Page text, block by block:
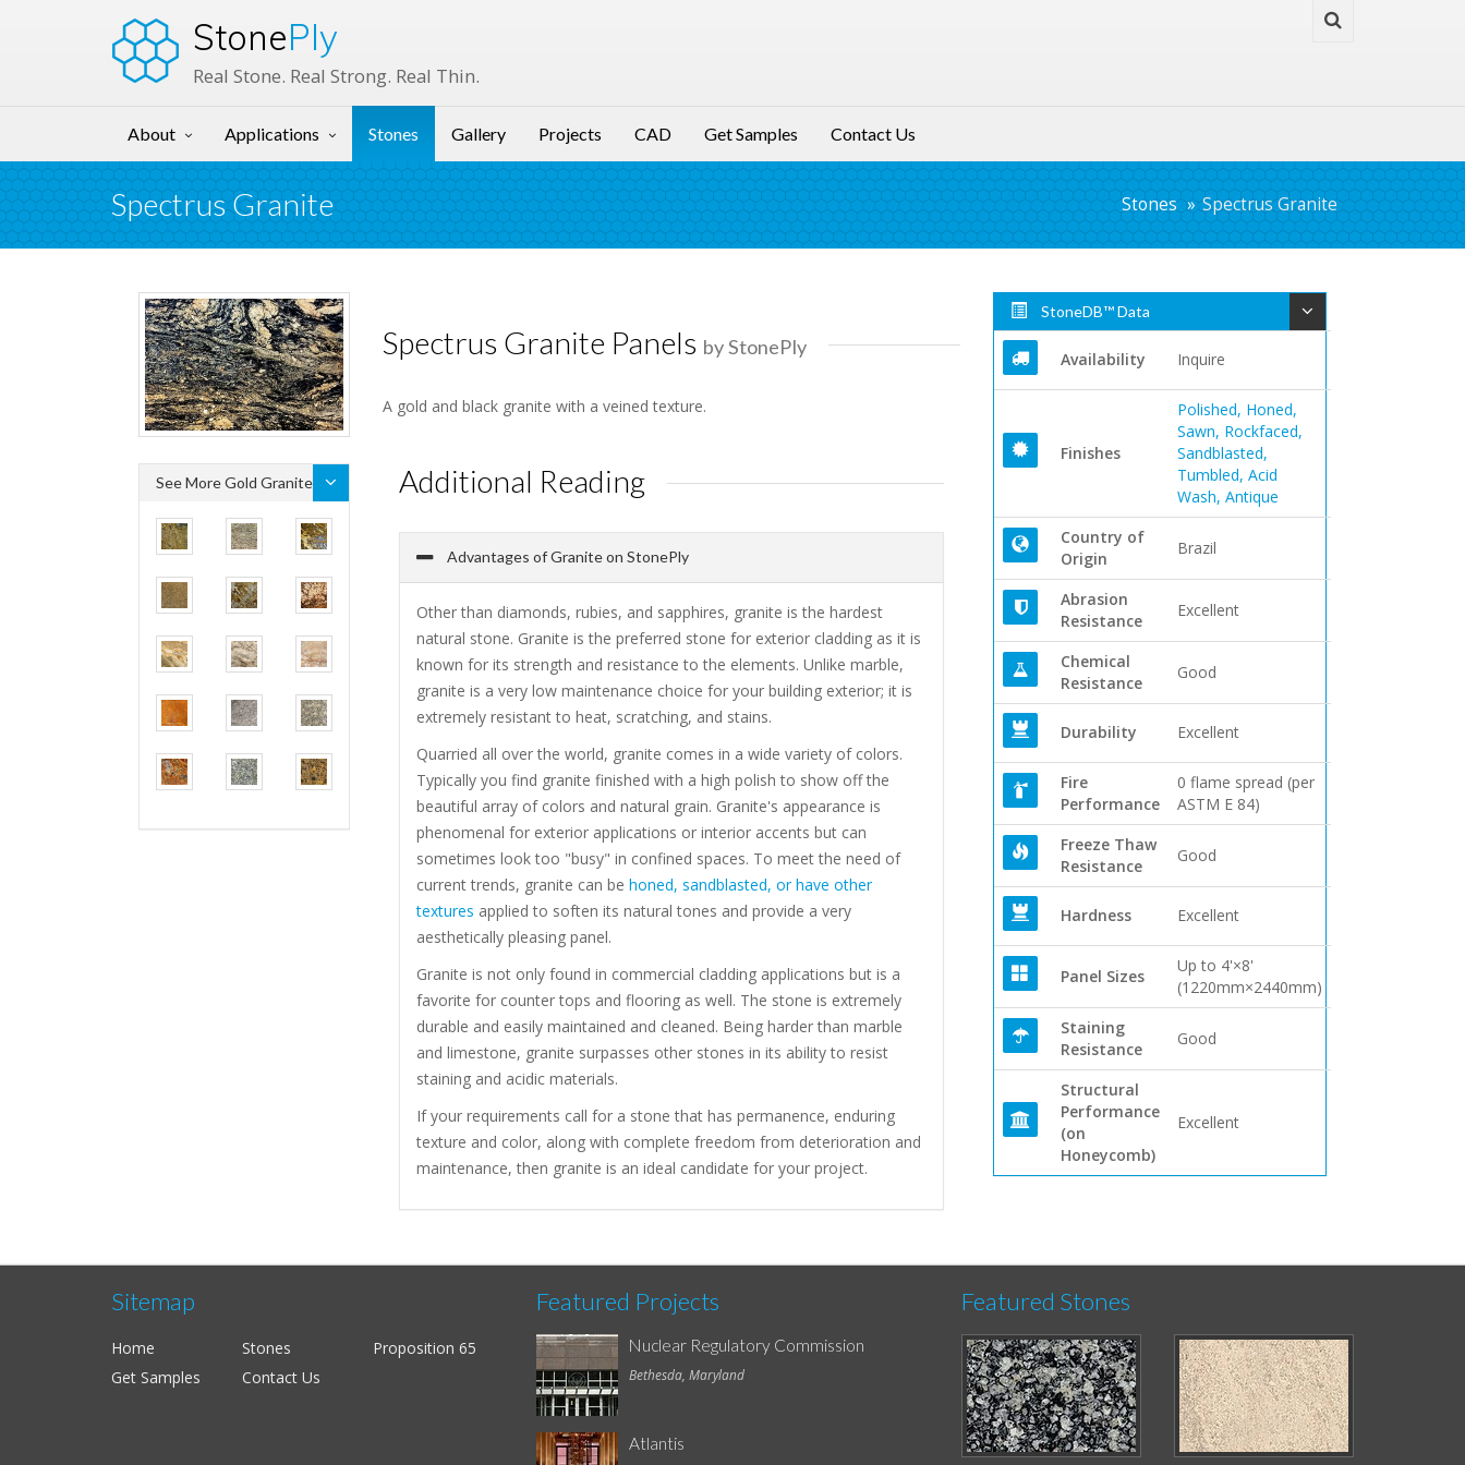
StonePly
Real Stone. Real Strong. Real Thin.
About Applications Stones Gallery Projects CAD Get Samples Contact Us
Spectrus Granite Stones Spectrus Granite
See More Gold Granite
StoneDB™ Data
Availability Inquire
Finishes
Polished, Honed,
Sawn, Rockfaced,
Sandblasted,
Tumbled, Acid
Wash, Antique
Country of
Origin
Brazil
Abrasion
Resistance
Excellent
Chemical
Resistance
Good
Durability Excellent
Fire
Performance
0 flame spread (per
ASTM E 84)
Freeze Thaw
Resistance
Good
Hardness Excellent
Panel Sizes
Up to 4'×8'
(1220mm×2440mm)
Staining
Resistance
Good
Structural
Performance
(on
Honeycomb)
Excellent
Spectrus Granite Panels by StonePly
A gold and black granite with a veined texture.
Additional Reading
Advantages of Granite on StonePly
Other than diamonds, rubies, and sapphires, granite is the hardest
natural stone. Granite is the preferred stone for exterior cladding as it is
known for its strength and resistance to the elements. Unlike marble,
granite is a very low maintenance choice for your building exterior; it is
extremely resistant to heat, scratching, and stains.
Quarried all over the world, granite comes in a wide variety of colors.
Typically you find granite finished with a high polish to show off the
beautiful array of colors and natural grain. Granite's appearance is
phenomenal for exterior applications or interior accents but can
sometimes look too "busy" in confined spaces. To meet the need of
current trends, granite can be honed, sandblasted, or have other
textures applied to soften its natural tones and provide a very
aesthetically pleasing panel.
Granite is not only found in commercial cladding applications but is a
favorite for counter tops and flooring as well. The stone is extremely
durable and easily maintained and cleaned. Being harder than marble
and limestone, granite surpasses other stones in its ability to resist
staining and acidic materials.
If your requirements call for a stone that has permanence, enduring
texture and color, along with complete freedom from deterioration and
maintenance, then granite is an ideal candidate for your project.
Sitemap
Home Stones
Proposition 65
Get Samples
Contact Us
Featured Projects
Nuclear Regulatory Commission
Bethesda, Maryland
Atlantis
Featured Stones